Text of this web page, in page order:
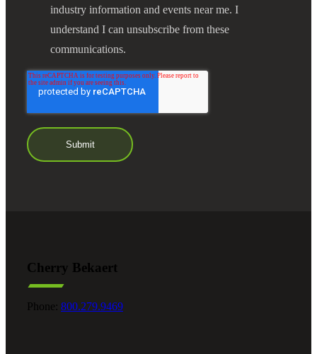
industry information and events near me. I
understand I can unsubscribe from these
communications.
Cherry Bekaert
Phone: 800.279.9469